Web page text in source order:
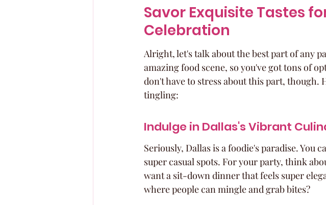
Savor Exquisite Tastes
Celebration
Alright, let's talk about the best part of any
amazing food scene, so you've got tons of
don't have to stress about this part, though.
tingling:
Indulge in Dallas's Vibrant
Seriously, Dallas is a foodie's paradise.
super casual spots. For your party, think
want a sit-down dinner that feels super
where people can mingle and grab bites?